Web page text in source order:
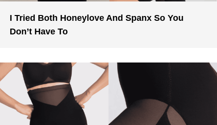
I Tried Both Honeylove And Spanx So You
Don’t Have To